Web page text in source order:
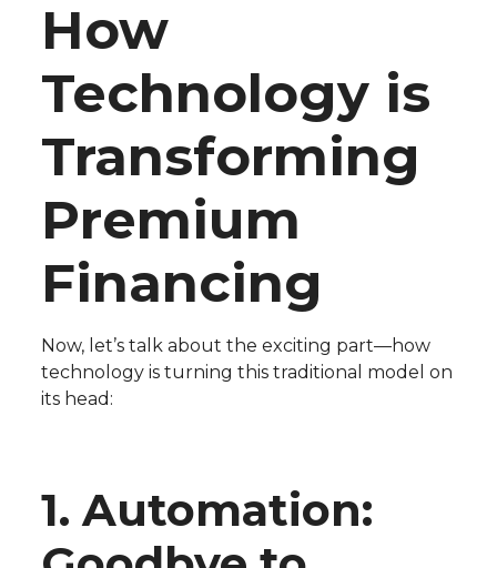
How
Technology is
Transforming
Premium
Financing
Now, let’s talk about the exciting part—how
technology is turning this traditional model on
its head:
1. Automation: